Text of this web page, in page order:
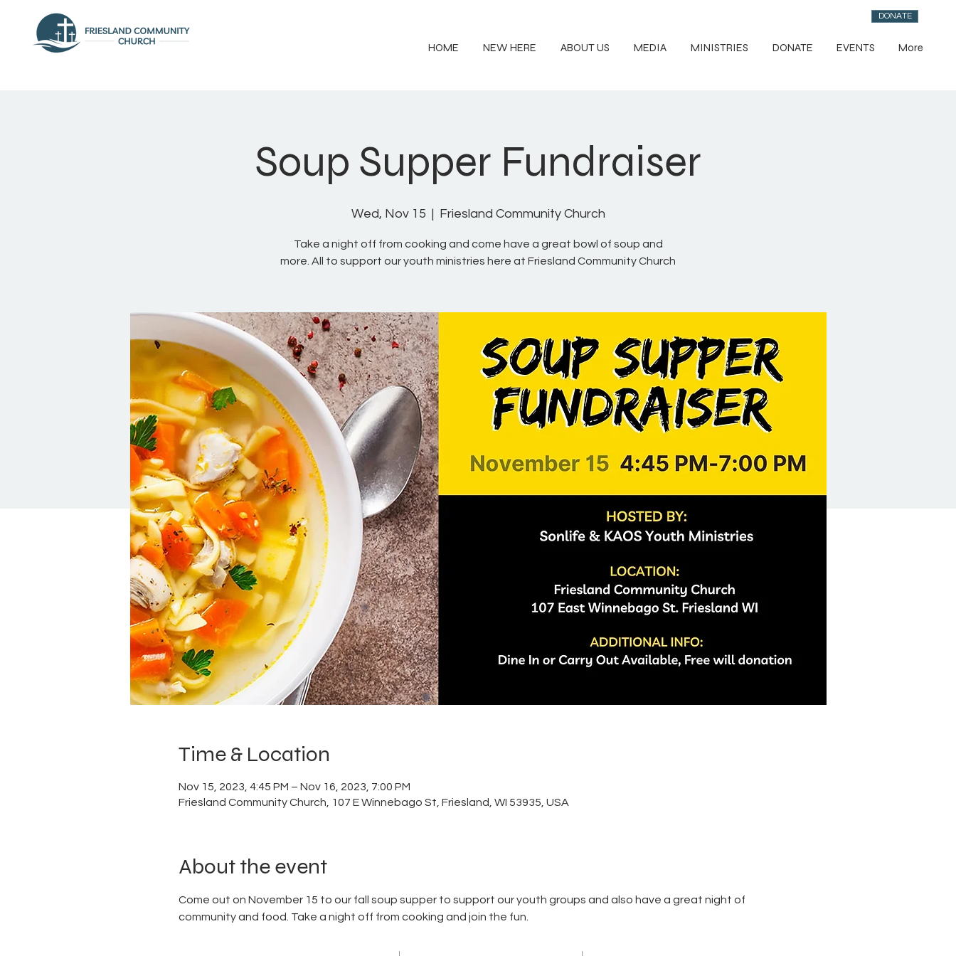
DONATE
HOME NEW HERE ABOUT US MEDIA MINISTRIES DONATE EVENTS More
Soup Supper Fundraiser
Wed, Nov 15
  |
Friesland Community Church
Take a night off from cooking and come have a great bowl of soup and
more. All to support our youth ministries here at Friesland Community Church
Time & Location
Nov 15, 2023, 4:45 PM – Nov 16, 2023, 7:00 PM
Friesland Community Church, 107 E Winnebago St, Friesland, WI 53935, USA
About the event
Come out on November 15 to our fall soup supper to support our youth groups and also have a great night of
community and food. Take a night off from cooking and join the fun.